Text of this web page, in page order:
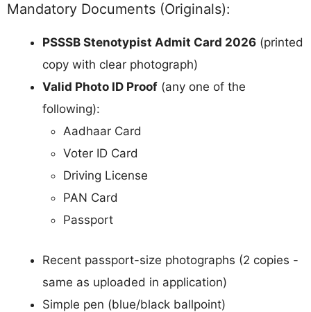
Mandatory Documents (Originals):
PSSSB Stenotypist Admit Card 2026 (printed
copy with clear photograph)
Valid Photo ID Proof (any one of the
following):
Aadhaar Card
Voter ID Card
Driving License
PAN Card
Passport
Recent passport-size photographs (2 copies -
same as uploaded in application)
Simple pen (blue/black ballpoint)